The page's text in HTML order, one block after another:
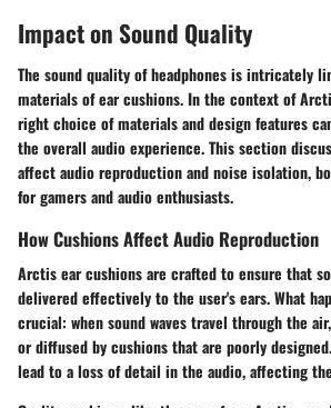
Impact on Sound Quality
The sound quality of headphones is intricately
materials of ear cushions. In the context of
right choice of materials and design features
the overall audio experience. This section
affect audio reproduction and noise isolation,
for gamers and audio enthusiasts.
How Cushions Affect Audio Reproduction
Arctis ear cushions are crafted to ensure that
delivered effectively to the user's ears.What
crucial: when sound waves travel through the
or diffused by cushions that are poorly
lead to a loss of detail in the audio, affecting